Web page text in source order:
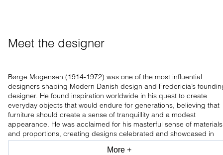
Meet the designer
Børge Mogensen (1914-1972) was one of the most influential
designers shaping Modern Danish design and Fredericia’s
designer. He found inspiration worldwide in his quest to create
everyday objects that would endure for generations, believing that
furniture should create a sense of tranquillity and a modest
appearance. He was acclaimed for his masterful sense of materials
and proportions, creating designs celebrated and showcased in
leading design museums worldwide.
More +